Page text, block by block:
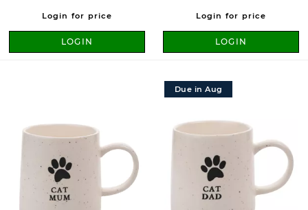
Login for price
LOGIN
Login for price
LOGIN
Due in Aug